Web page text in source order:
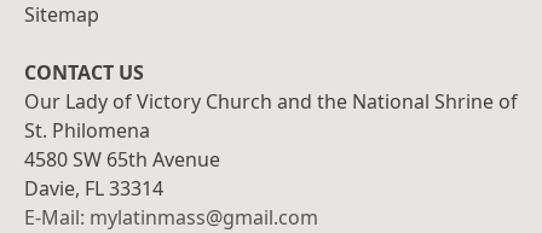
Sitemap
CONTACT US
Our Lady of Victory Church and the National Shrine of
St. Philomena
4580 SW 65th Avenue
Davie, FL 33314
E-Mail: mylatinmass@gmail.com